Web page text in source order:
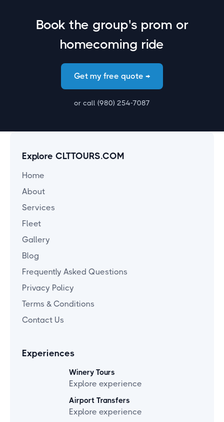
Book the group's prom or
homecoming ride
Get my free quote →
or call (980) 254-7087
Explore CLTTOURS.COM
Home
About
Services
Fleet
Gallery
Blog
Frequently Asked Questions
Privacy Policy
Terms & Conditions
Contact Us
Experiences
Winery Tours
Explore experience
Airport Transfers
Explore experience